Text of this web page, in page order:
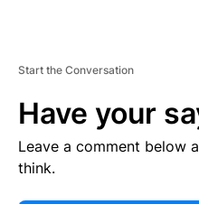
Start the Conversation
Have your
Leave a comment below
think.